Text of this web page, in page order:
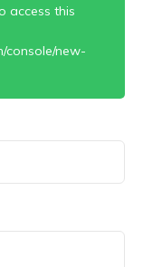
access this
console/new-